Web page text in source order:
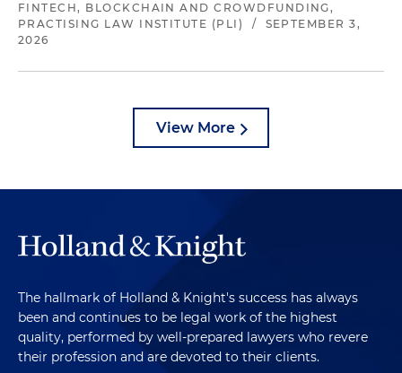
FINTECH, BLOCKCHAIN AND CROWDFUNDING,
PRACTISING LAW INSTITUTE (PLI)
/
SEPTEMBER 3,
2026
View More
The hallmark of Holland & Knight's success has always
been and continues to be legal work of the highest
quality, performed by well-prepared lawyers who revere
their profession and are devoted to their clients.